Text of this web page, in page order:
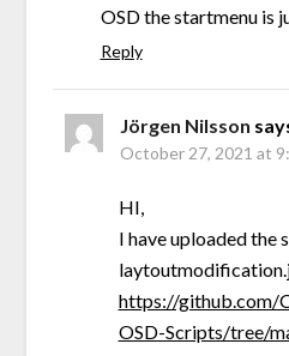
OSD the startmenu is
Reply
Jörgen Nilsson
October 27, 2021 at
HI,
I have uploaded the
https://github.com/
OSD-Scripts/tree/